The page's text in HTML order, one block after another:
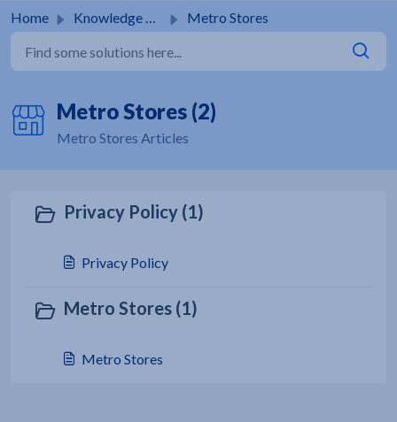
Home Knowledge base Metro Stores
Metro Stores (2)
Metro Stores Articles
Privacy Policy (1)
Privacy Policy
Metro Stores (1)
Metro Stores